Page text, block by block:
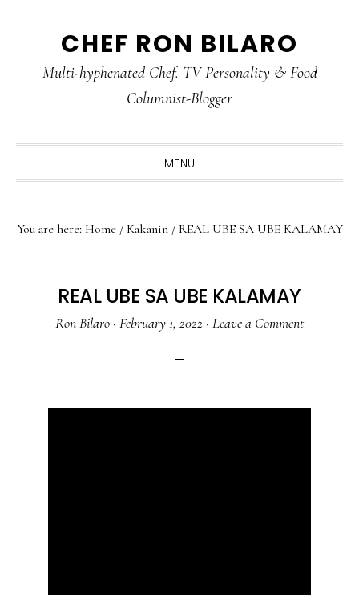
primary
main
primary
CHEF RON BILARO
Multi-hyphenated Chef. TV Personality & Food
Columnist-Blogger
MENU
You are here: Home / Kakanin /REAL UBE SA UBE KALAMAY
REAL UBE SA UBE KALAMAY
Ron Bilaro · February 1, 2022 · Leave a Comment